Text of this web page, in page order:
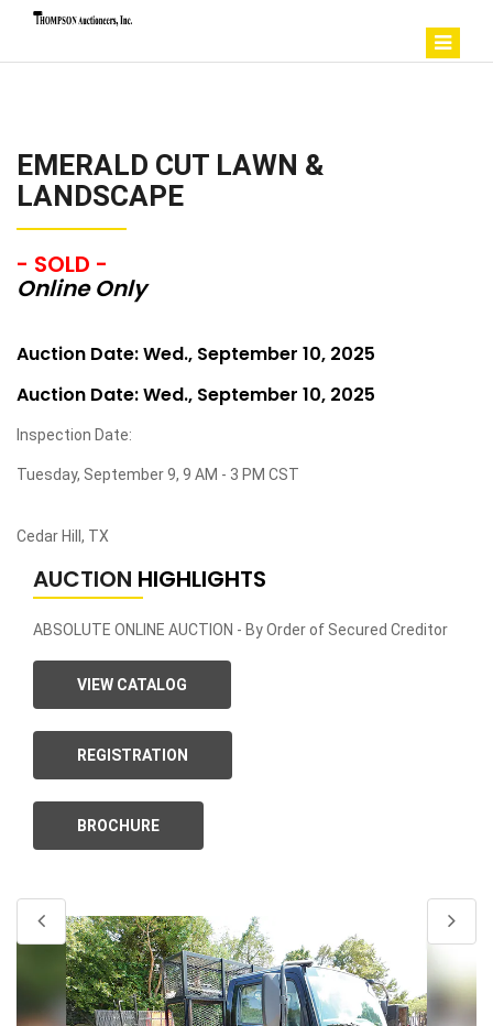
EMERALD CUT LAWN &
LANDSCAPE
- SOLD -
Online Only
Auction Date: Wed., September 10, 2025
Auction Date: Wed., September 10, 2025
Inspection Date:
Tuesday, September 9, 9 AM - 3 PM CST
Cedar Hill, TX
AUCTION HIGHLIGHTS
ABSOLUTE ONLINE AUCTION - By Order of Secured Creditor
VIEW CATALOG
REGISTRATION
BROCHURE